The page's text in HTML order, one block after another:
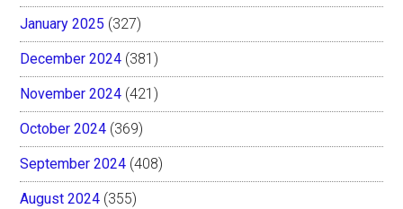
January 2025 (327)
December 2024 (381)
November 2024 (421)
October 2024 (369)
September 2024 (408)
August 2024 (355)